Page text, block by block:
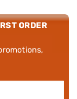
ORDER